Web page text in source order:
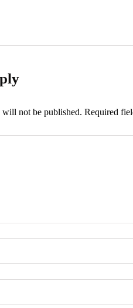
will not be published. Required